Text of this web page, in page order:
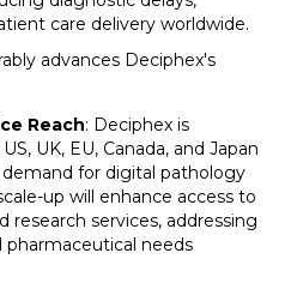
care delivery worldwide.
advances Deciphex's
Reach: Deciphex is
UK, EU, Canada, and Japan
for digital pathology
up will enhance access to
research services, addressing
pharmaceutical needs